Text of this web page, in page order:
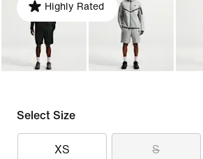
Highly Rated
Select Size
XS S